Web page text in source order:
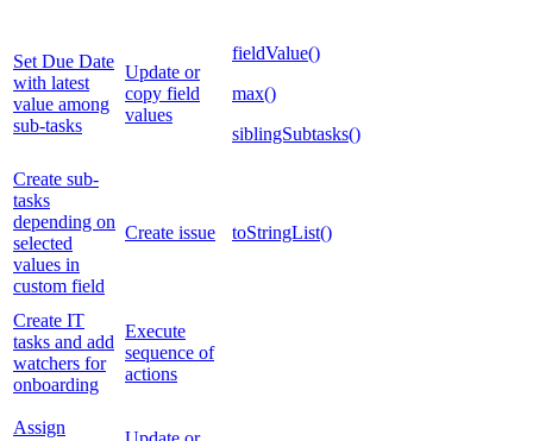
Set Due Date
with latest
value among
sub-tasks
Update or
copy field
values
fieldValue()
max()
siblingSubtasks()
Create sub-
tasks
depending on
selected
values in
custom field
Create issue toStringList()
Create IT
tasks and add
watchers for
onboarding
Execute
sequence of
actions
Assign